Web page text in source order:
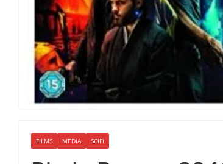
FILMS MEDIA SCIFI